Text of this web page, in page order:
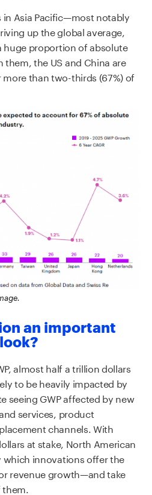
Asia Pacific—most notably
up the global average,
huge proportion of absolute
the US and China are
than two-thirds (67%) of
an important
almost half a trillion dollars
to be heavily impacted by
seeing GWP affected by new
services, product
channels. With
at stake, North American
which innovations offer the
revenue growth—and take